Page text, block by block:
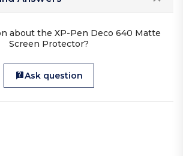
about the XP-Pen Deco 640 Matte
Screen Protector?
Ask question